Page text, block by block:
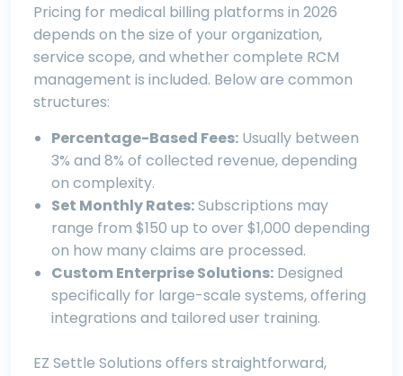
Pricing for medical billing platforms in 2026
depends on the size of your organization,
service scope, and whether complete RCM
management is included. Below are common
structures:
Percentage-Based Fees: Usually between
3% and 8% of collected revenue, depending
on complexity.
Set Monthly Rates:Subscriptions may
range from $150 up to over $1,000 depending
on how many claims are processed.
Custom Enterprise Solutions: Designed
specifically for large-scale systems, offering
integrations and tailored user training.
EZ Settle Solutions offers straightforward,